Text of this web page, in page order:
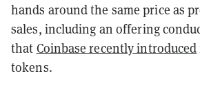
hands around the same price as
sales, including an offering
that Coinbase recently introduced
tokens.